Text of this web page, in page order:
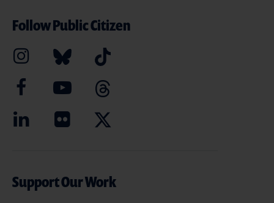
Follow Public Citizen
Support Our Work